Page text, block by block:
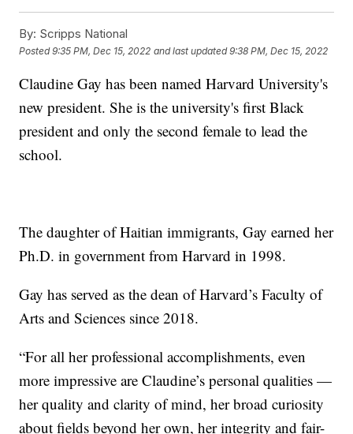
By: Scripps National
Posted9:35 PM, Dec 15, 2022 and last updated 9:38 PM, Dec 15, 2022
Claudine Gay has been named Harvard University's
new president. She is the university's first Black
president and only the second female to lead the
school.
The daughter of Haitian immigrants, Gay earned her
Ph.D. in government from Harvard in 1998.
Gay has served as the dean of Harvard’s Faculty of
Arts and Sciences since 2018.
“For all her professional accomplishments, even
more impressive are Claudine’s personal qualities —
her quality and clarity of mind, her broad curiosity
about fields beyond her own, her integrity and fair-